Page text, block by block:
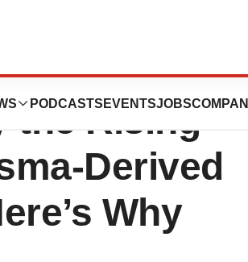
PODCASTS EVENTSJOBS
Market
the Rising
Derived
Why